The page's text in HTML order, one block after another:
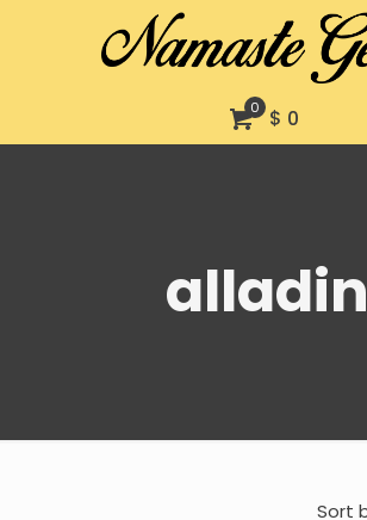
0 $ 0
alladin